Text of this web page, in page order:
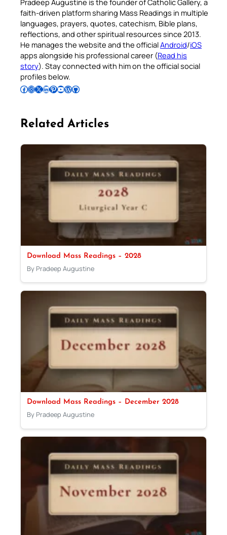
Pradeep Augustine is the founder of Catholic Gallery, a
faith-driven platform sharing Mass Readings in multiple
languages, prayers, quotes, catechism, Bible plans,
reflections, and other spiritual resources since 2013.
He manages the website and the officialAndroid/iOS
apps alongside his professional career (Read his
story). Stay connected with him on the official social
profiles below.
Follow Pradeep on Facebook Follow Pradeep on InstagramFollow Pradeep on X Follow Pradeep on LinkedIn Follow Pradeep on Pinterest Subscribe to Pradeep’s Youtube Channel Follow Pradeep on WordPress Follow Pradeep on GitHub
Related Articles
Download Mass Readings – 2028
By Pradeep Augustine
Download Mass Readings – December 2028
By Pradeep Augustine